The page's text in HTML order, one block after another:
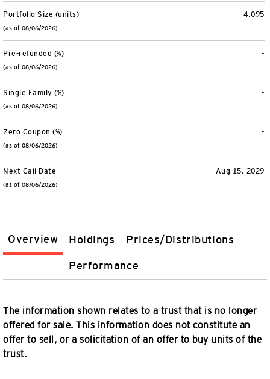
Overview Holdings Prices/Distributions
Performance
The information shown relates to a trust that is no longer
offered for sale. This information does not constitute an
offer to sell, or a solicitation of an offer to buy units of the
trust.
4,095
Portfolio Size (units)
(as of 08/06/2026)
-
Pre-refunded (%)
(as of 08/06/2026)
-
Single Family (%)
(as of 08/06/2026)
-
Zero Coupon (%)
(as of 08/06/2026)
Aug 15, 2029
Next Call Date
(as of 08/06/2026)